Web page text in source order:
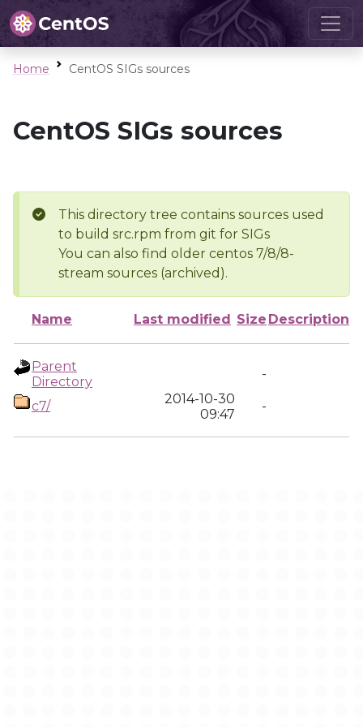
Home CentOS SIGs sources
CentOS SIGs sources
This directory tree contains sources used
to build src.rpm from git for SIGs
You can also find older centos 7/8/8-
stream sources (archived).
Name Last modified Size Description
Parent
Directory
-
c7/
2014-10-30
09:47
-